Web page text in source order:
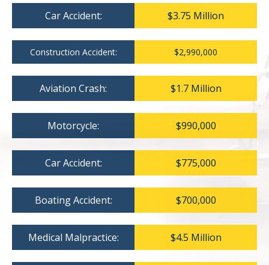
Car Accident: $3.75 Million
Construction Accident: $2,990,000
Aviation Crash: $1.7 Million
Motorcycle: $990,000
Car Accident: $775,000
Boating Accident: $700,000
Medical Malpractice: $4.5 Million